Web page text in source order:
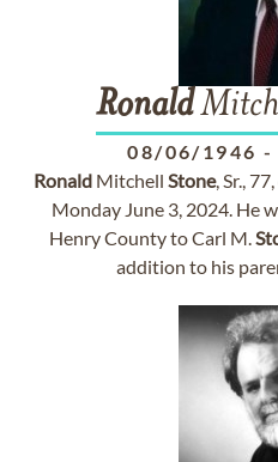
Ronald
08/06/1946 -
RonaldMitchell Stone, Sr.,
Monday June 3, 2024. He
Henry County to Carl M.
addition to his